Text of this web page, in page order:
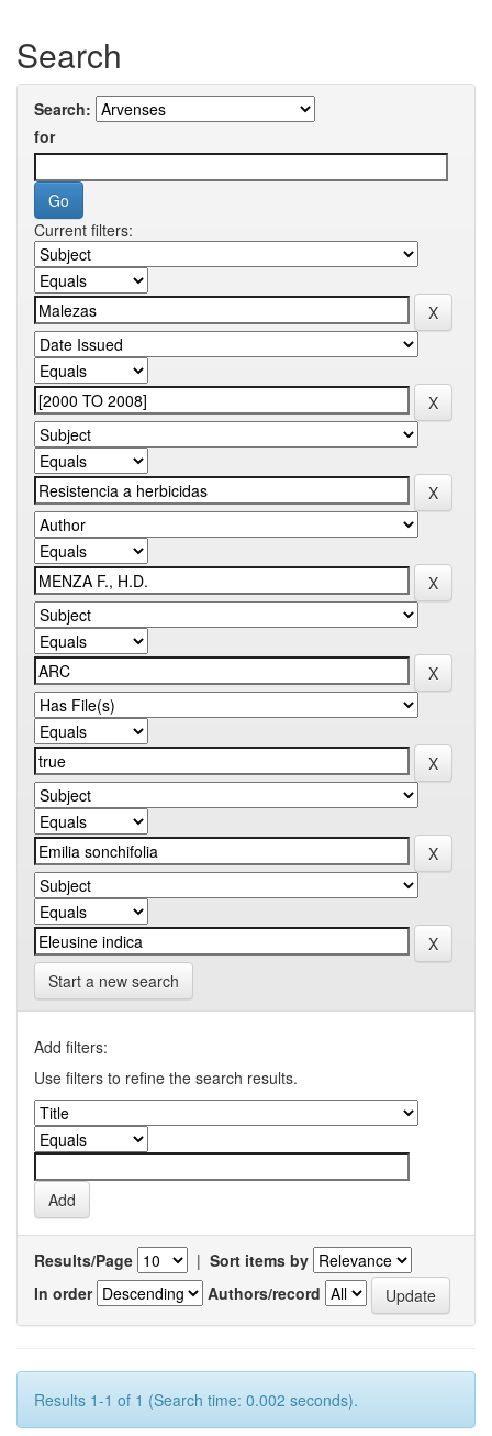
Search
Search:
for
Current filters:
Start a new search
Add filters:
Use filters to refine the search results.
Results/Page | Sort items by
In order
Authors/record
Results 1-1 of 1 (Search time: 0.002 seconds).